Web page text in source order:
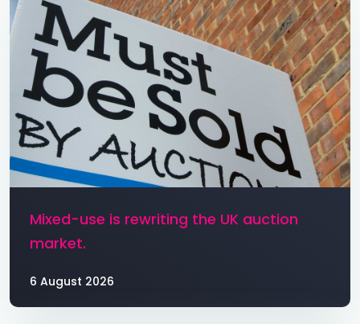
Mixed-use is rewriting the UK auction
market.
6 August 2026